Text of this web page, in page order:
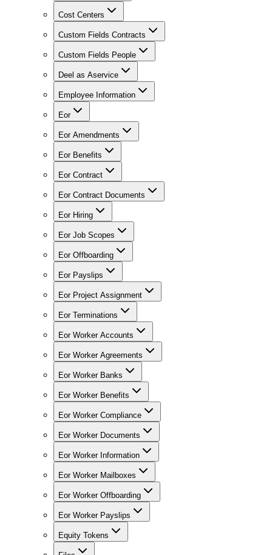
Cost Centers
Custom Fields Contracts
Custom Fields People
Deel as Aservice
Employee Information
Eor
Eor Amendments
Eor Benefits
Eor Contract
Eor Contract Documents
Eor Hiring
Eor Job Scopes
Eor Offboarding
Eor Payslips
Eor Project Assignment
Eor Terminations
Eor Worker Accounts
Eor Worker Agreements
Eor Worker Banks
Eor Worker Benefits
Eor Worker Compliance
Eor Worker Documents
Eor Worker Information
Eor Worker Mailboxes
Eor Worker Offboarding
Eor Worker Payslips
Equity Tokens